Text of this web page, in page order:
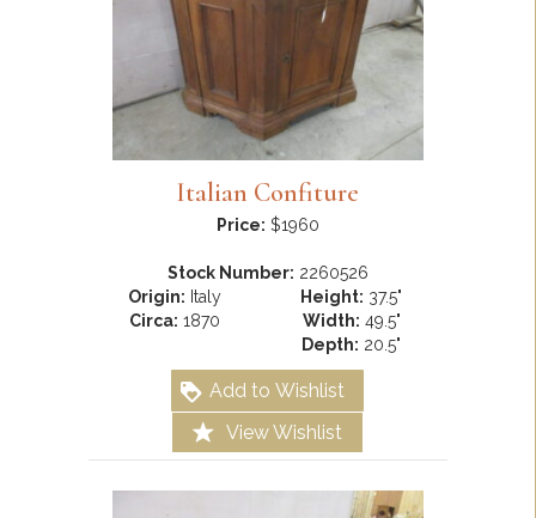
Italian Confiture
Price: $1960
Stock Number: 2260526
Origin: Italy
Circa: 1870
Height: 37.5"
Width: 49.5"
Depth: 20.5"
Add to Wishlist
View Wishlist